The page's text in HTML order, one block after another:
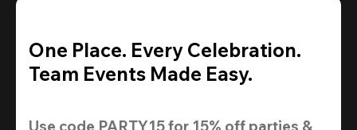
One Place. Every Celebration.
Team Events Made Easy.
Use code PARTY15 for 15% off parties &